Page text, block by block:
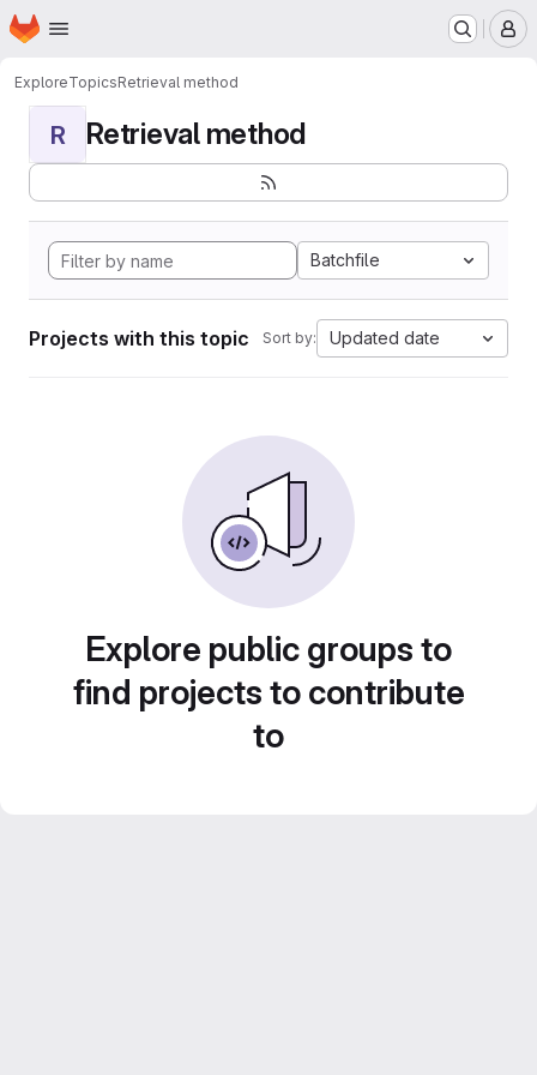
Skip to main content
Homepage
ExploreTopicsRetrieval method
R Retrieval method
Batchfile
Projects with this topic Sort by: Updated date
Explore public groups to
find projects to contribute
to